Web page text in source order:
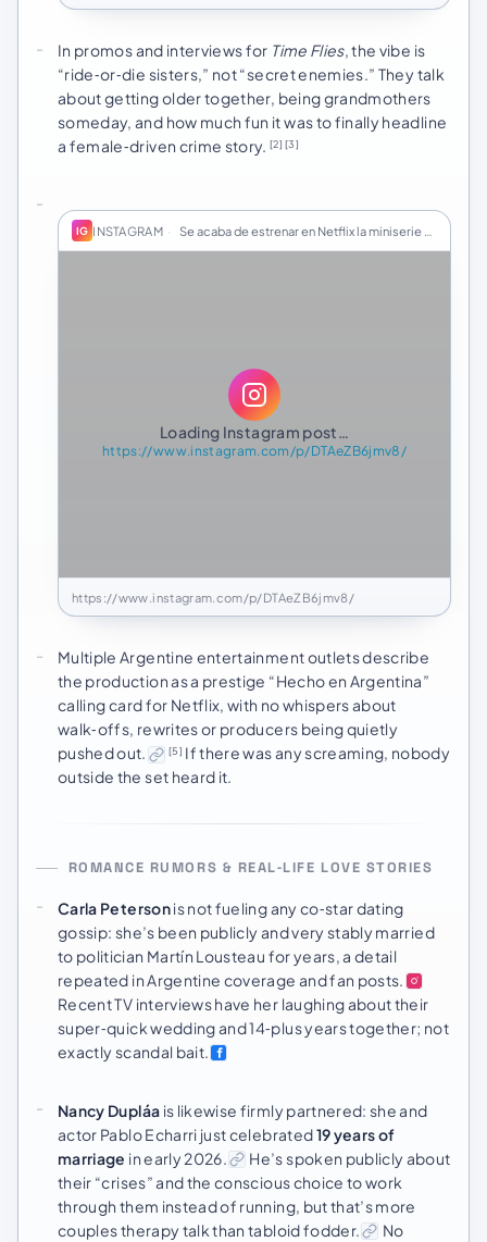
In promos and interviews for Time Flies, the vibe is
“ride‑or‑die sisters,” not “secret enemies.” They talk
about getting older together, being grandmothers
someday, and how much fun it was to finally headline
a female‑driven crime story. [2] [3]
IG INSTAGRAM · Se acaba de estrenar en Netflix la miniserie "El…
Loading Instagram post…
https://www.instagram.com/p/DTAeZB6jmv8/
https://www.instagram.com/p/DTAeZB6jmv8/
Multiple Argentine entertainment outlets describe
the production as a prestige “Hecho en Argentina”
calling card for Netflix, with no whispers about
walk‑offs, rewrites or producers being quietly
pushed out.
[5] If there was any screaming, nobody
outside the set heard it.
ROMANCE RUMORS & REAL‑LIFE LOVE STORIES
Carla Petersonis not fueling any co‑star dating
gossip: she’s been publicly and very stably married
to politician Martín Lousteau for years, a detail
repeated in Argentine coverage and fan posts.
Recent TV interviews have her laughing about their
super‑quick wedding and 14‑plus years together; not
exactly scandal bait.
Nancy Dupláa is likewise firmly partnered: she and
actor Pablo Echarri just celebrated19 years of
marriage in early 2026.
He’s spoken publicly about
their “crises” and the conscious choice to work
through them instead of running, but that’s more
couples therapy talk than tabloid fodder.
No